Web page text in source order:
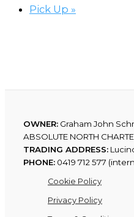
Pick Up »
OWNER: Graham John
ABSOLUTE NORTH
TRADING ADDRESS:
PHONE: 0419 712 577
Cookie Policy
Privacy Policy